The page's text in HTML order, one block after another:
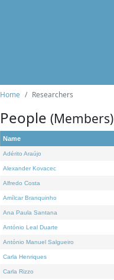
Home Researchers
People (Members)
Name
Adérito Araújo
Alexander Kovacec
Alfredo Costa
Amílcar Branquinho
Ana Paula Santana
António Leal Duarte
António Manuel Salgueiro
Carla Henriques
Carla Rizzo